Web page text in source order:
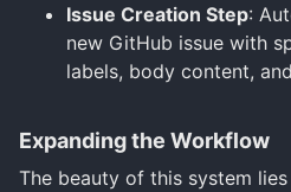
Issue Creation Step:
new GitHub issue with
labels, body content,
Expanding the Workflow
The beauty of this system